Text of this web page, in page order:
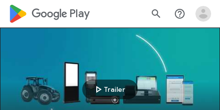
google_logo Play search help_outline
play_arrow Trailer